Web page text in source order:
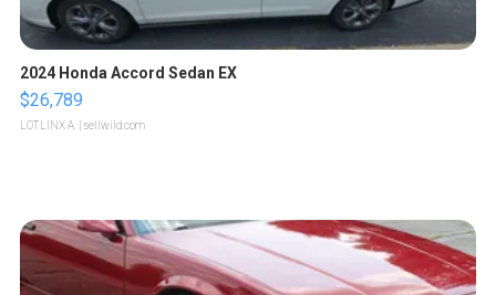
2024 Honda Accord Sedan EX
$26,789
LOTLINX A. | sellwild.com